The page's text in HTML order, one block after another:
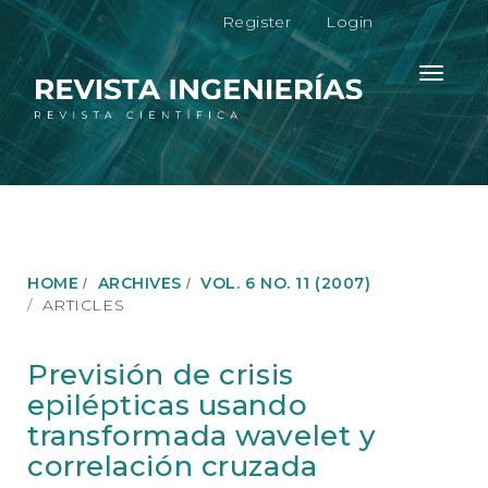
M
a
n
N
a
g
n
M
n
C
o
n
t
Register Login
Toggle
HOME ARCHIVES
VOL. 6 NO. 11 (2007)
ARTICLES
Previsión de crisis
epilépticas usando
transformada wavelet y
correlación cruzada